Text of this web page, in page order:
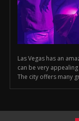
Las Vegas has an
can be very
The city offers many